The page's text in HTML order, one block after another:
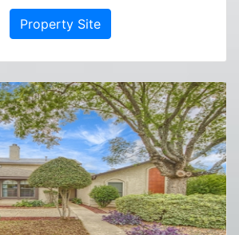
Property Site